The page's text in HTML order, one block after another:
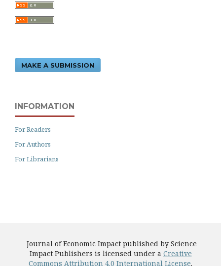
MAKE A SUBMISSION
INFORMATION
For Readers
For Authors
For Librarians
Journal of Economic Impact published by Science
Impact Publishers is licensed under a Creative
Commons Attribution 4.0 International License.